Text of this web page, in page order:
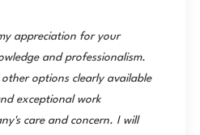
appreciation for your
and professionalism.
options clearly available
exceptional work
care and concern. I will